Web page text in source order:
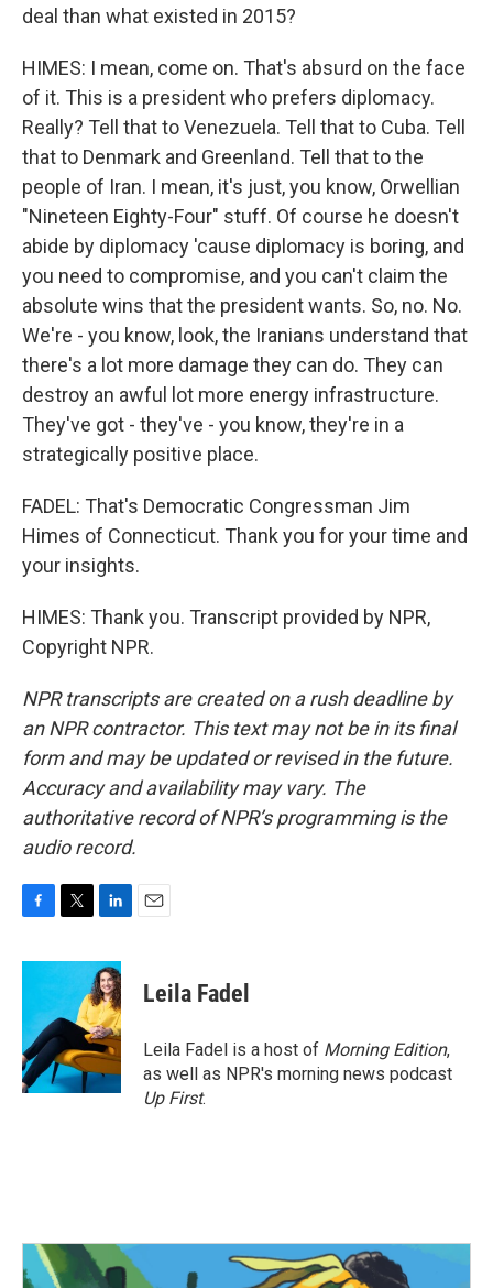
deal than what existed in 2015?
HIMES: I mean, come on. That's absurd on the face
of it. This is a president who prefers diplomacy.
Really? Tell that to Venezuela. Tell that to Cuba. Tell
that to Denmark and Greenland. Tell that to the
people of Iran. I mean, it's just, you know, Orwellian
"Nineteen Eighty-Four" stuff. Of course he doesn't
abide by diplomacy 'cause diplomacy is boring, and
you need to compromise, and you can't claim the
absolute wins that the president wants. So, no. No.
We're - you know, look, the Iranians understand that
there's a lot more damage they can do. They can
destroy an awful lot more energy infrastructure.
They've got - they've - you know, they're in a
strategically positive place.
FADEL: That's Democratic Congressman Jim
Himes of Connecticut. Thank you for your time and
your insights.
HIMES: Thank you. Transcript provided by NPR,
Copyright NPR.
NPR transcripts are created on a rush deadline by
an NPR contractor. This text may not be in its final
form and may be updated or revised in the future.
Accuracy and availability may vary. The
authoritative record of NPR’s programming is the
audio record.
c
o
o
k
i
t
e
r
n
k
e
d
I
n
Leila Fadel
Leila Fadel is a host of Morning Edition,
as well as NPR's morning news podcast
Up First.